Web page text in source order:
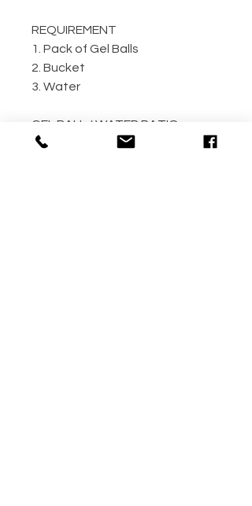
REQUIREMENT
1. Pack of Gel Balls
2. Bucket
3. Water
GEL BALL / WATER RATIO
10,000 / 4L Water